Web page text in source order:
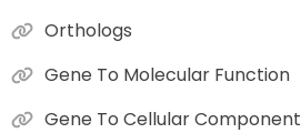
Orthologs
Gene To Molecular Function
Gene To Cellular Component